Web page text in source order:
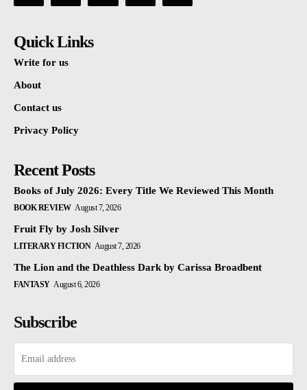
Quick Links
Write for us
About
Contact us
Privacy Policy
Recent Posts
Books of July 2026: Every Title We Reviewed This Month
BOOK REVIEW August 7, 2026
Fruit Fly by Josh Silver
LITERARY FICTION August 7, 2026
The Lion and the Deathless Dark by Carissa Broadbent
FANTASY August 6, 2026
Subscribe